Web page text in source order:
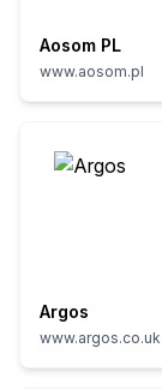
Aosom PL
www.aosom.pl
Argos
www.argos.co.uk